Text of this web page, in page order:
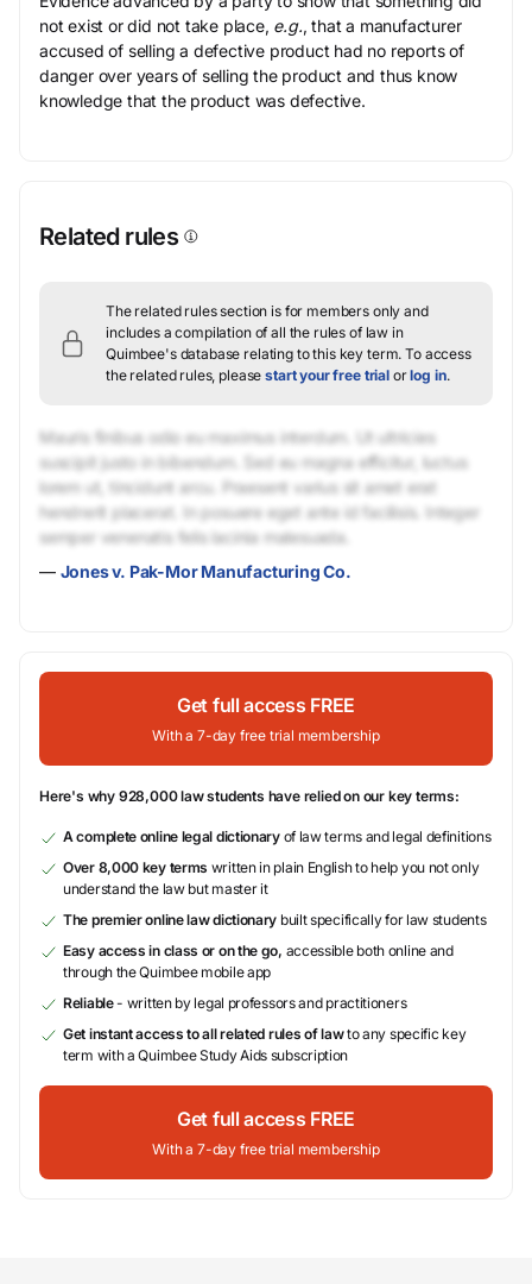
not exist or did not take place, e.g., that a manufacturer
accused of selling a defective product had no reports of
danger over years of selling the product and thus know
knowledge that the product was defective.
Related rules
The related rules section is for members only and
includes a compilation of all the rules of law in
Quimbee's database relating to this key term. To access
the related rules, pleasestart your free trial orlog in.
Mauris finibus odio eu maximus interdum. Ut ultricies
suscipit justo in bibendum. Sed eu magna efficitur, luctus
lorem ut, tincidunt arcu. Praesent varius sit amet erat
hendrerit placerat. In posuere eget ante id facilisis. Integer
semper venenatis felis lacinia malesuada.
— Jones v. Pak-Mor Manufacturing Co.
Get full access FREE
With a 7-day free trial membership
Here's why 928,000 law students have relied on our key terms:
A complete online legal dictionaryof law terms and legal definitions
Over 8,000 key terms written in plain English to help you not only
understand the law but master it
The premier online law dictionary built specifically for law students
Easy access in class or on the go, accessible both online and
through the Quimbee mobile app
Reliable- written by legal professors and practitioners
Get instant access to all related rules of lawto any specific key
term with a Quimbee Study Aids subscription
Get full access FREE
With a 7-day free trial membership